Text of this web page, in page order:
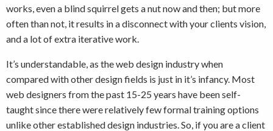
works, even a blind squirrel gets a nut now and then; but more
often than not, it results in a disconnect with your clients vision,
and a lot of extra iterative work.
It’s understandable, as the web design industry when
compared with other design fields is just in it’s infancy. Most
web designers from the past 15-25 years have been self-
taught since there were relatively few formal training options
unlike other established design industries. So, if you are a client